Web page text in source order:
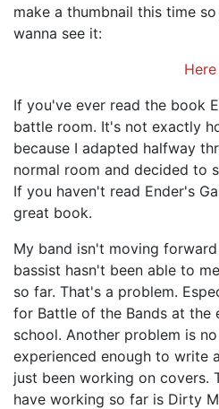
make a thumbnail this time
wanna see it:
Here
If you've ever read the book
battle room. It's not exactly
because I adapted halfway
normal room and decided to
If you haven't read Ender's
great book.
My band isn't moving
bassist hasn't been able to
so far. That's a problem.
for Battle of the Bands at the
school. Another problem is
experienced enough to write
just been working on covers.
have working so far is Dirty